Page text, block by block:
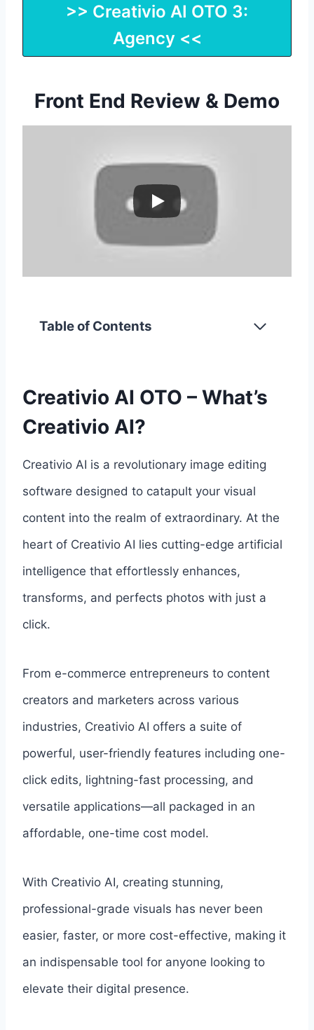
>> Creativio AI OTO 3:
Agency <<
Front End Review & Demo
Table of Contents
Creativio AI OTO – What’s
Creativio AI?
Creativio AI is a revolutionary image editing
software designed to catapult your visual
content into the realm of extraordinary. At the
heart of Creativio AI lies cutting-edge artificial
intelligence that effortlessly enhances,
transforms, and perfects photos with just a
click.
From e-commerce entrepreneurs to content
creators and marketers across various
industries, Creativio AI offers a suite of
powerful, user-friendly features including one-
click edits, lightning-fast processing, and
versatile applications—all packaged in an
affordable, one-time cost model.
With Creativio AI, creating stunning,
professional-grade visuals has never been
easier, faster, or more cost-effective, making it
an indispensable tool for anyone looking to
elevate their digital presence.